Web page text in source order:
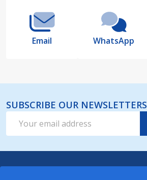
Email WhatsApp
SUBSCRIBE OUR NEWSLETTERS
Address